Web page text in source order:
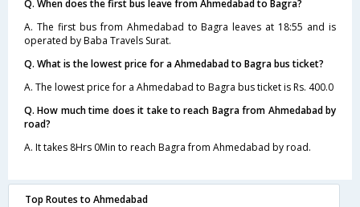
Q. When does the first bus leave from Ahmedabad to Bagra?
A. The first bus from Ahmedabad to Bagra leaves at 18:55 and is
operated by Baba Travels Surat.
Q. What is the lowest price for a Ahmedabad to Bagra bus ticket?
A. The lowest price for a Ahmedabad to Bagra bus ticket is Rs. 400.0
Q. How much time does it take to reach Bagra from Ahmedabad by
road?
A. It takes 8Hrs 0Min to reach Bagra from Ahmedabad by road.
Top Routes to Ahmedabad